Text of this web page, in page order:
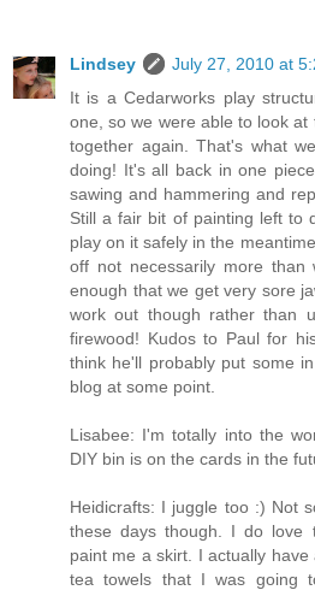
Lindsey
July 27, 2010 at
It is a Cedarworks play
one, so we were able to look
together again. That's what
doing! It's all back in one
sawing and hammering and
Still a fair bit of painting left to
play on it safely in the
off not necessarily more than
enough that we get very sore
work out though rather than
firewood! Kudos to Paul for
think he'll probably put some
blog at some point.
Lisabee: I'm totally into the
DIY bin is on the cards in the
Heidicrafts: I juggle too :) Not
these days though. I do love
paint me a skirt. I actually
tea towels that I was going